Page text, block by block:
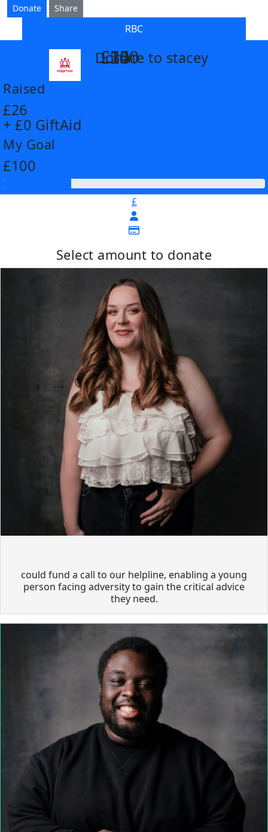
Donate Share
RBC
Donate to stacey
Raised
£26
+ £0 GiftAid
My Goal
£100
£
Select amount to donate
£14
could fund a call to our helpline, enabling a young
person facing adversity to gain the critical advice
they need.
£26
£55
£100